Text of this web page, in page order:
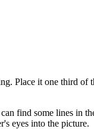
Place it one third of
find some lines in
eyes into the picture.